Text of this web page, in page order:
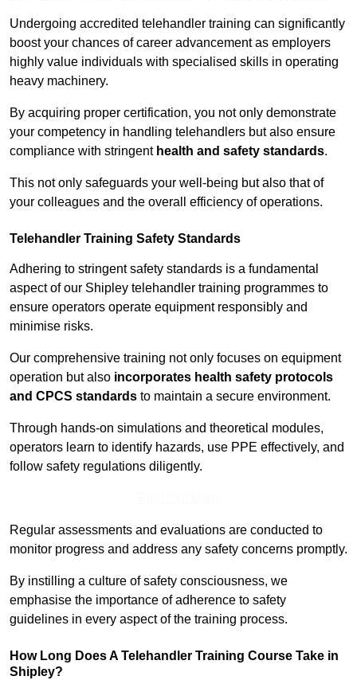
Undergoing accredited telehandler training can significantly
boost your chances of career advancement as employers
highly value individuals with specialised skills in operating
heavy machinery.
By acquiring proper certification, you not only demonstrate
your competency in handling telehandlers but also ensure
compliance with stringent health and safety standards.
This not only safeguards your well-being but also that of
your colleagues and the overall efficiency of operations.
Telehandler Training Safety Standards
Adhering to stringent safety standards is a fundamental
aspect of our Shipley telehandler training programmes to
ensure operators operate equipment responsibly and
minimise risks.
Our comprehensive training not only focuses on equipment
operation but also incorporates health safety protocols
and CPCS standards to maintain a secure environment.
Through hands-on simulations and theoretical modules,
operators learn to identify hazards, use PPE effectively, and
follow safety regulations diligently.
Regular assessments and evaluations are conducted to
monitor progress and address any safety concerns promptly.
By instilling a culture of safety consciousness, we
emphasise the importance of adherence to safety
guidelines in every aspect of the training process.
How Long Does A Telehandler Training Course Take in
Shipley?